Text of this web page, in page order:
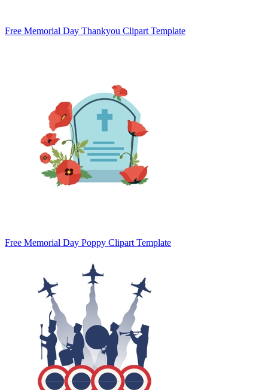
Free Memorial Day Thankyou Clipart Template
Free Memorial Day Poppy Clipart Template